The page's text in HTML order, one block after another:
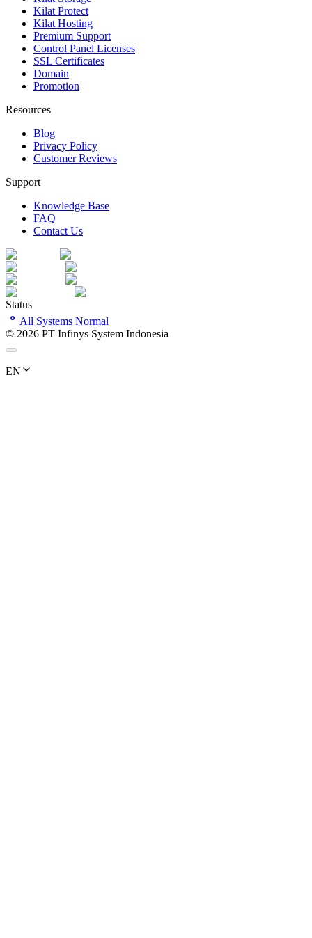
Kilat Protect
Kilat Hosting
Premium Support
Control Panel Licenses
SSL Certificates
Domain
Promotion
Resources
Blog
Privacy Policy
Customer Reviews
Support
Knowledge Base
FAQ
Contact Us
Status
All Systems Normal
© 2026 PT Infinys System Indonesia
EN